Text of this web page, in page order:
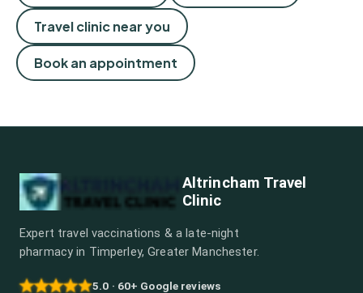
Travel clinic near you
Book an appointment
Altrincham Travel
Clinic
Expert travel vaccinations & a late-night
pharmacy in Timperley, Greater Manchester.
5.0 · 60+ Google reviews